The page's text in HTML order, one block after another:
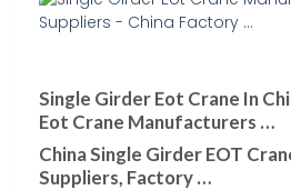
Single Girder Eot Crane In
Eot Crane Manufacturers …
China Single Girder EOT
Suppliers, Factory …